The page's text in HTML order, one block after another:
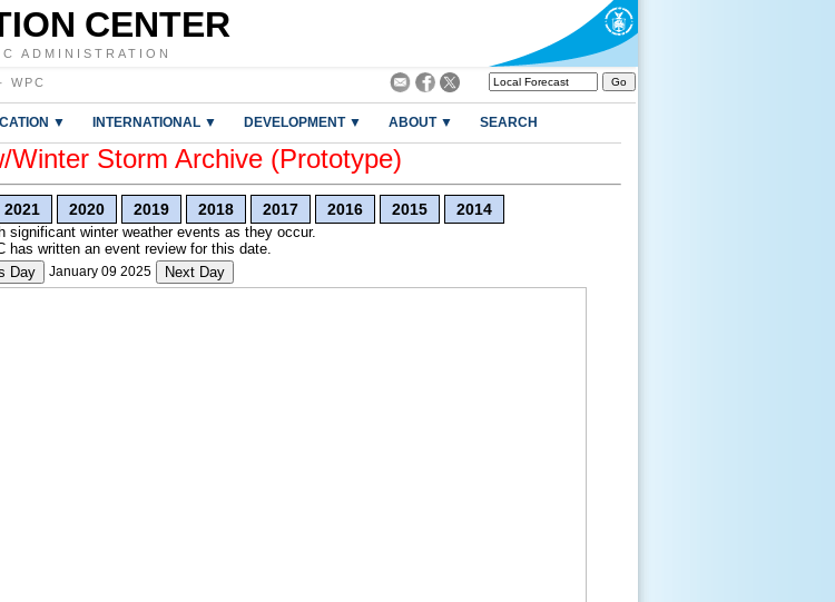
CENTER
ADMINISTRATION
· WPC
▼ INTERNATIONAL ▼ DEVELOPMENT ▼ ABOUT ▼ SEARCH
Winter Storm Archive (Prototype)
2021 2020 2019 2018 2017 2016 2015 2014
significant winter weather events as they occur.
has written an event review for this date.
Day
January 09 2025 Next Day